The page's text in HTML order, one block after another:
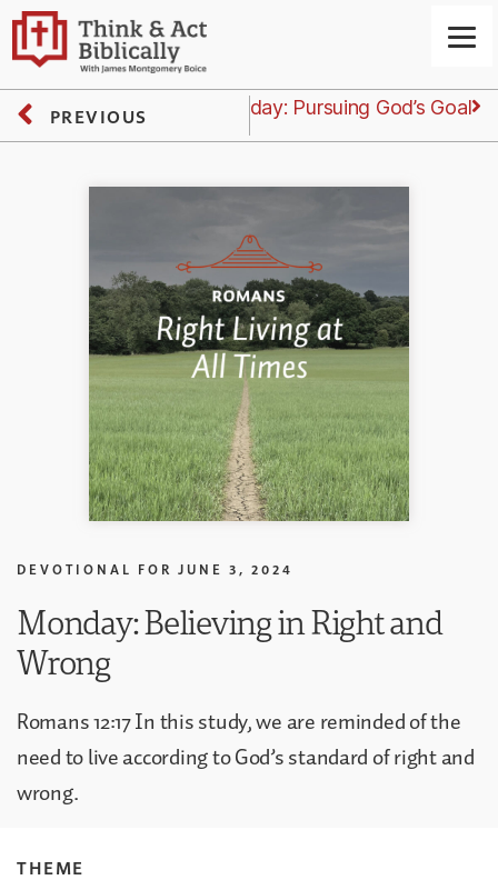
PREVIOUS Tuesday: Pursuing God’s Goal
DEVOTIONAL FOR JUNE 3, 2024
Monday: Believing in Right and
Wrong
Romans 12:17 In this study, we are reminded of the
need to live according to God’s standard of right and
wrong.
THEME